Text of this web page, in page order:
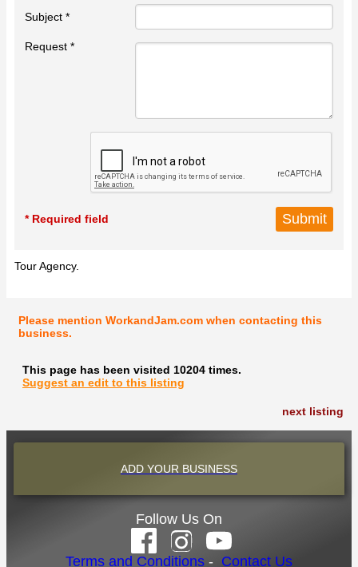
Subject *
Request *
* Required field
Tour Agency.
Please mention WorkandJam.com when contacting this
business.
This page has been visited 10204 times.
Suggest an edit to this listing
next listing
ADD YOUR BUSINESS
Follow Us On
Terms and Conditions - Contact Us